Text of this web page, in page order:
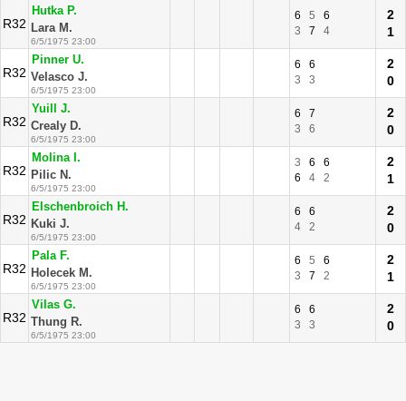
R32
Hutka P.
Lara M.
6/5/1975 23:00
6 5
6
3
7 4
2
1
R32
Pinner U.
Velasco J.
6/5/1975 23:00
6
6
3
3
2
0
R32
Yuill J.
Crealy D.
6/5/1975 23:00
6
7
3
6
2
0
R32
Molina I.
Pilic N.
6/5/1975 23:00
3 6
6
6
4 2
2
1
R32
Elschenbroich H.
Kuki J.
6/5/1975 23:00
6
6
4
2
2
0
R32
Pala F.
Holecek M.
6/5/1975 23:00
6 5
6
3
7 2
2
1
R32
Vilas G.
Thung R.
6/5/1975 23:00
6
6
3
3
2
0